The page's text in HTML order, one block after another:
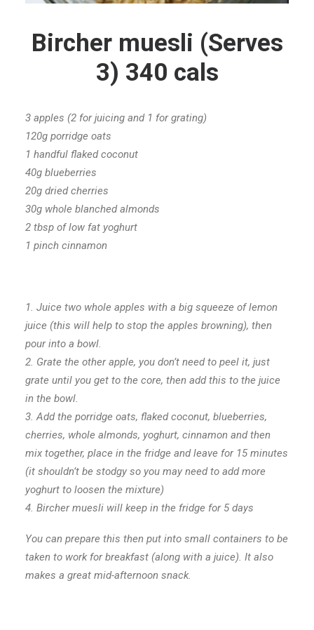
Bircher muesli (Serves
3) 340 cals
3 apples (2 for juicing and 1 for grating)
120g porridge oats
1 handful flaked coconut
40g blueberries
20g dried cherries
30g whole blanched almonds
2 tbsp of low fat yoghurt
1 pinch cinnamon
1. Juice two whole apples with a big squeeze of lemon
juice (this will help to stop the apples browning), then
pour into a bowl.
2. Grate the other apple, you don’t need to peel it, just
grate until you get to the core, then add this to the juice
in the bowl.
3. Add the porridge oats, flaked coconut, blueberries,
cherries, whole almonds, yoghurt, cinnamon and then
mix together, place in the fridge and leave for 15 minutes
(it shouldn’t be stodgy so you may need to add more
yoghurt to loosen the mixture)
4. Bircher muesli will keep in the fridge for 5 days
You can prepare this then put into small containers to be
taken to work for breakfast (along with a juice). It also
makes a great mid-afternoon snack.